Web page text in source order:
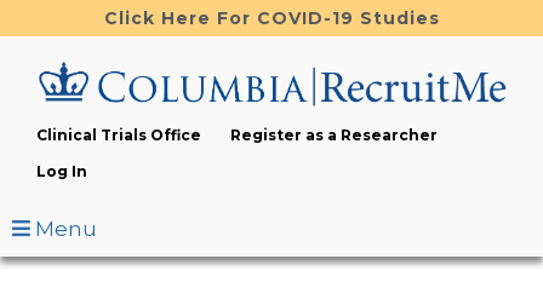
to
content
Click Here For COVID-19 Studies
Clinical Trials Office
Register as a Researcher
Log In
Menu